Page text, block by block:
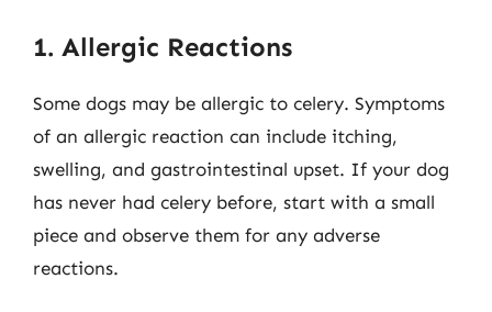
1. Allergic Reactions
Some dogs may be allergic to celery. Symptoms
of an allergic reaction can include itching,
swelling, and gastrointestinal upset. If your dog
has never had celery before, start with a small
piece and observe them for any adverse
reactions.